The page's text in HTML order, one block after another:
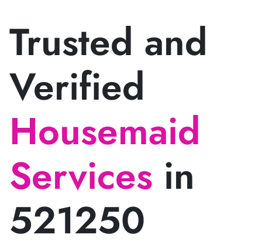
Trusted and
Verified
Housemaid
Services in
521250